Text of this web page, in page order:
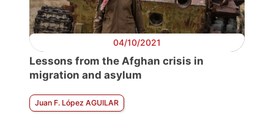
04/10/2021
Lessons from the Afghan crisis in
migration and asylum
Juan F. López AGUILAR